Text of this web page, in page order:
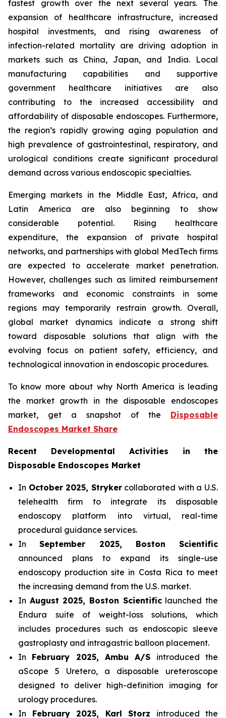
fastest growth over the next several years. The
expansion of healthcare infrastructure, increased
hospital investments, and rising awareness of
infection-related mortality are driving adoption in
markets such as China, Japan, and India. Local
manufacturing capabilities and supportive
government healthcare initiatives are also
contributing to the increased accessibility and
affordability of disposable endoscopes. Furthermore,
the region’s rapidly growing aging population and
high prevalence of gastrointestinal, respiratory, and
urological conditions create significant procedural
demand across various endoscopic specialties.
Emerging markets in the Middle East, Africa, and
Latin America are also beginning to show
considerable potential. Rising healthcare
expenditure, the expansion of private hospital
networks, and partnerships with global MedTech firms
are expected to accelerate market penetration.
However, challenges such as limited reimbursement
frameworks and economic constraints in some
regions may temporarily restrain growth. Overall,
global market dynamics indicate a strong shift
toward disposable solutions that align with the
evolving focus on patient safety, efficiency, and
technological innovation in endoscopic procedures.
To know more about why North America is leading
the market growth in the disposable endoscopes
market, get a snapshot of the Disposable
Endoscopes Market Share
Recent Developmental Activities in the
Disposable Endoscopes Market
In October 2025, Strykercollaborated with a U.S.
telehealth firm to integrate its disposable
endoscopy platform into virtual, real-time
procedural guidance services.
InSeptember 2025, Boston Scientific
announced plans to expand its single-use
endoscopy production site in Costa Rica to meet
the increasing demand from the U.S. market.
In August 2025, Boston Scientificlaunched the
Endura suite of weight-loss solutions, which
includes procedures such as endoscopic sleeve
gastroplasty and intragastric balloon placement.
In February 2025, Ambu A/S introduced the
aScope 5 Uretero, a disposable ureteroscope
designed to deliver high-definition imaging for
urology procedures.
In February 2025, Karl Storz introduced the